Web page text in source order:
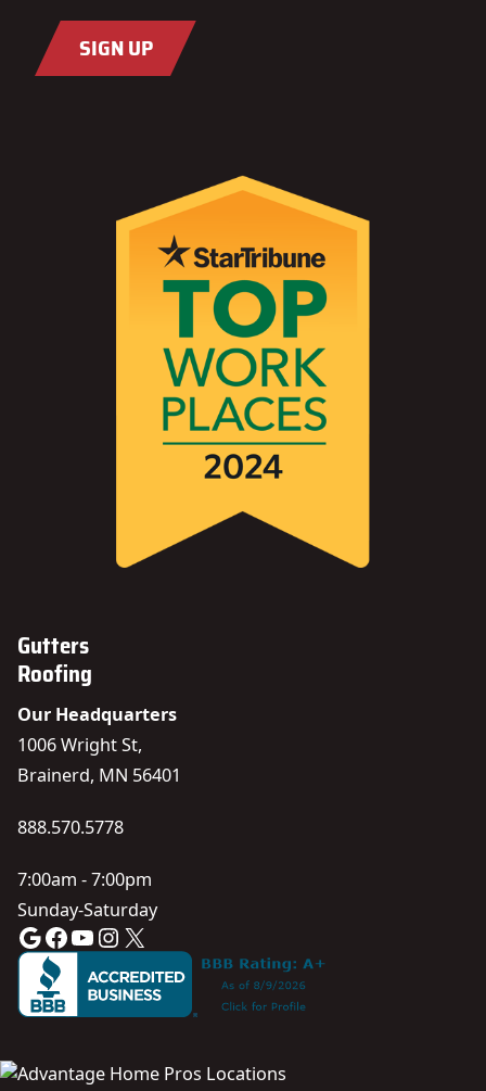
SIGN UP
Gutters
Roofing
Our Headquarters
1006 Wright St,
Brainerd, MN 56401
888.570.5778
7:00am - 7:00pm
Sunday-Saturday
Google
Facebook
YouTube
Instagram
X